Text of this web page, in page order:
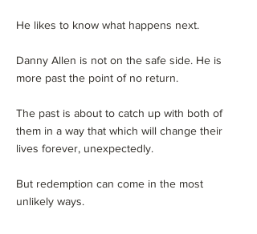
He likes to know what happens next.
Danny Allen is not on the safe side. He is
more past the point of no return.
The past is about to catch up with both of
them in a way that which will change their
lives forever, unexpectedly.
But redemption can come in the most
unlikely ways.